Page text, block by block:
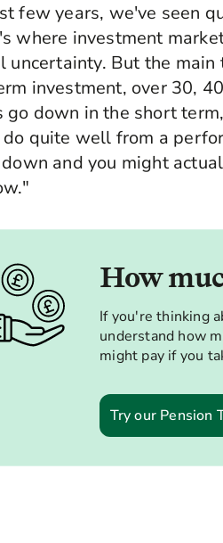
few years, we've seen
where investment
uncertainty. But the
investment, over 30,
go down in the short
quite well from a
and you might
How
If you're thinking
understand how
might pay if you
Try our Pension